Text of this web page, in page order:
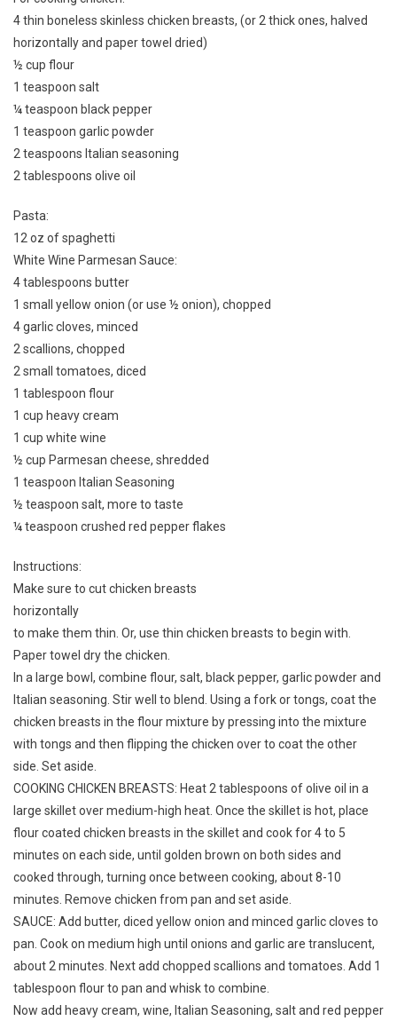
4 thin boneless skinless chicken breasts, (or 2 thick ones, halved
horizontally and paper towel dried)
½ cup flour
1 teaspoon salt
¼ teaspoon black pepper
1 teaspoon garlic powder
2 teaspoons Italian seasoning
2 tablespoons olive oil
Pasta:
12 oz of spaghetti
White Wine Parmesan Sauce:
4 tablespoons butter
1 small yellow onion (or use ½ onion), chopped
4 garlic cloves, minced
2 scallions, chopped
2 small tomatoes, diced
1 tablespoon flour
1 cup heavy cream
1 cup white wine
½ cup Parmesan cheese, shredded
1 teaspoon Italian Seasoning
½ teaspoon salt, more to taste
¼ teaspoon crushed red pepper flakes
Instructions:
Make sure to cut chicken breasts
horizontally
to make them thin. Or, use thin chicken breasts to begin with.
Paper towel dry the chicken.
In a large bowl, combine flour, salt, black pepper, garlic powder and
Italian seasoning. Stir well to blend. Using a fork or tongs, coat the
chicken breasts in the flour mixture by pressing into the mixture
with tongs and then flipping the chicken over to coat the other
side. Set aside.
COOKING CHICKEN BREASTS: Heat 2 tablespoons of olive oil in a
large skillet over medium-high heat. Once the skillet is hot, place
flour coated chicken breasts in the skillet and cook for 4 to 5
minutes on each side, until golden brown on both sides and
cooked through, turning once between cooking, about 8-10
minutes. Remove chicken from pan and set aside.
SAUCE: Add butter, diced yellow onion and minced garlic cloves to
pan. Cook on medium high until onions and garlic are translucent,
about 2 minutes. Next add chopped scallions and tomatoes. Add 1
tablespoon flour to pan and whisk to combine.
Now add heavy cream, wine, Italian Seasoning, salt and red pepper